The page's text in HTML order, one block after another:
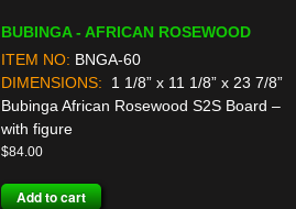
BUBINGA - AFRICAN ROSEWOOD
ITEM NO: BNGA-60
DIMENSIONS:
1 1/8” x 11 1/8” x 23 7/8”
Bubinga African Rosewood S2S Board –
with figure
$84.00
Add to cart